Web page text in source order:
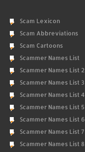
Scam Lexicon
Scam Abbreviations
Scam Cartoons
Scammer Names List
Scammer Names List 2
Scammer Names List 3
Scammer Names List 4
Scammer Names List 5
Scammer Names List 6
Scammer Names List 7
Scammer Names List 8